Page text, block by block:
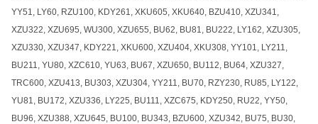
YY51, LY60, RZU100, KDY261, XKU605, XKU640, BZU410, XZU341,
XZU322, XZU695, WU300, XZU655, BU62, BU81, BU222, LY162, XZU305,
XZU330, XZU347, KDY221, XKU600, XZU404, XKU308, YY101, LY211,
BU211, YU80, XZC610, YU63, BU67, XZU650, BU112, BU64, XZU327,
TRC600, XZU413, BU303, XZU304, YY211, BU70, RZY230, RU85, LY122,
YU81, BU172, XZU336, LY225, BU111, XZC675, KDY250, RU22, YY50,
BU96, XZU388, XZU645, BU100, BU343, BZU600, XZU342, BU75, BU30,